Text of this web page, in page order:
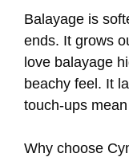
Balayage is
ends. It grows
love balayage
beachy feel. It
touch-ups
Why choose